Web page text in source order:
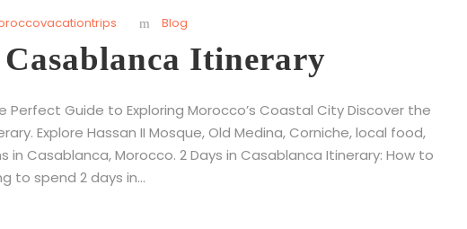
Blog
Itinerary
Perfect Guide to Exploring Morocco’s Coastal City Discover the
Explore Hassan II Mosque, Old Medina, Corniche, local food,
Casablanca, Morocco. 2 Days in Casablanca Itinerary: How to
to spend 2 days in...